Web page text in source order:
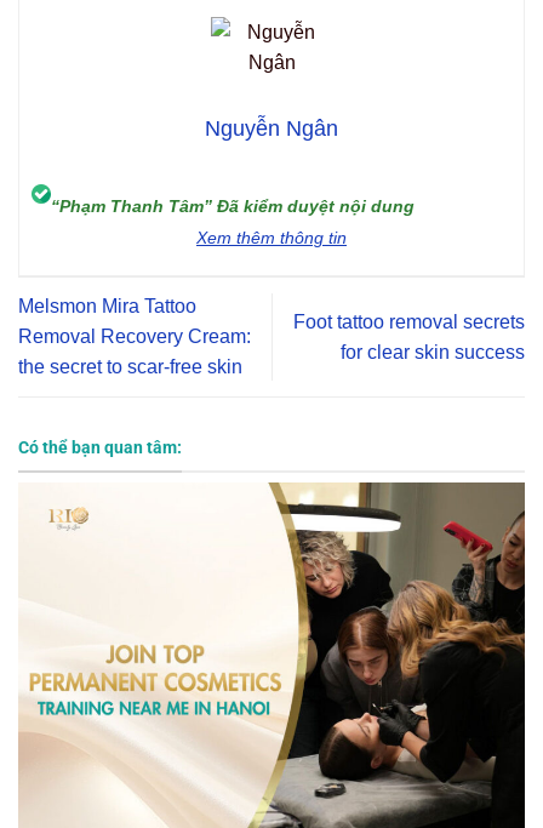
Nguyễn Ngân
“Phạm Thanh Tâm” Đã kiểm duyệt nội dung
Xem thêm thông tin
Melsmon Mira Tattoo
Removal Recovery Cream:
the secret to scar-free skin
Foot tattoo removal secrets
for clear skin success
Có thể bạn quan tâm: